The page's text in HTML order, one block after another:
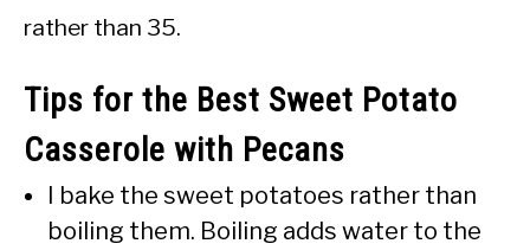
rather than 35.
Tips for the Best Sweet Potato
Casserole with Pecans
I bake the sweet potatoes rather than
boiling them. Boiling adds water to the